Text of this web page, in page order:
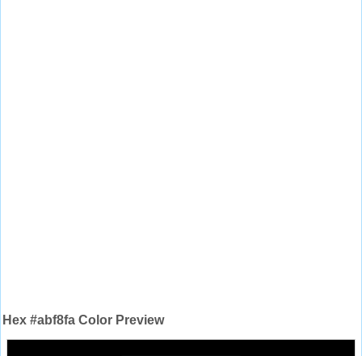
Hex #abf8fa Color Preview